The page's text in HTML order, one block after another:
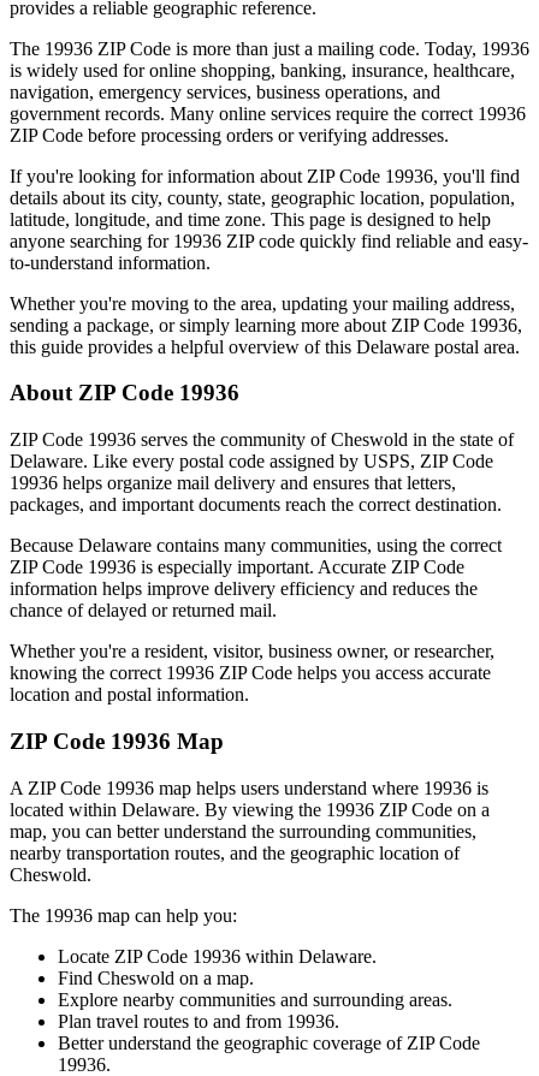
provides a reliable geographic reference.
The 19936 ZIP Code is more than just a mailing code. Today, 19936
is widely used for online shopping, banking, insurance, healthcare,
navigation, emergency services, business operations, and
government records. Many online services require the correct 19936
ZIP Code before processing orders or verifying addresses.
If you're looking for information about ZIP Code 19936, you'll find
details about its city, county, state, geographic location, population,
latitude, longitude, and time zone. This page is designed to help
anyone searching for 19936 ZIP code quickly find reliable and easy-
to-understand information.
Whether you're moving to the area, updating your mailing address,
sending a package, or simply learning more about ZIP Code 19936,
this guide provides a helpful overview of this Delaware postal area.
About ZIP Code 19936
ZIP Code 19936 serves the community ofCheswold in the state of
Delaware. Like every postal code assigned by USPS, ZIP Code
19936 helps organize mail delivery and ensures that letters,
packages, and important documents reach the correct destination.
Because Delaware contains many communities, using the correct
ZIP Code 19936 is especially important. Accurate ZIP Code
information helps improve delivery efficiency and reduces the
chance of delayed or returned mail.
Whether you're a resident, visitor, business owner, or researcher,
knowing the correct 19936 ZIP Code helps you access accurate
location and postal information.
ZIP Code 19936 Map
A ZIP Code 19936 map helps users understand where 19936 is
located within Delaware. By viewing the 19936 ZIP Code on a
map, you can better understand the surrounding communities,
nearby transportation routes, and the geographic location of
Cheswold.
The 19936 map can help you:
Locate ZIP Code 19936 within Delaware.
Find Cheswold on a map.
Explore nearby communities and surrounding areas.
Plan travel routes to and from 19936.
Better understand the geographic coverage of ZIP Code
19936.